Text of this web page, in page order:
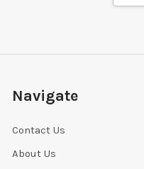
Navigate
Contact Us
About Us